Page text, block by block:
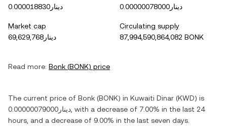
دينار0.000018830
دينار0.00000078000
Market cap
دينار69,629,768
Circulating supply
87,994,590,864,082 BONK
Read more: Bonk (BONK) price
The current price of Bonk (BONK) in Kuwaiti Dinar (KWD) is
دينار0.00000079000 , with a decrease of 7.00% in the last 24
hours, and a decrease of 9.00% in the last seven days.